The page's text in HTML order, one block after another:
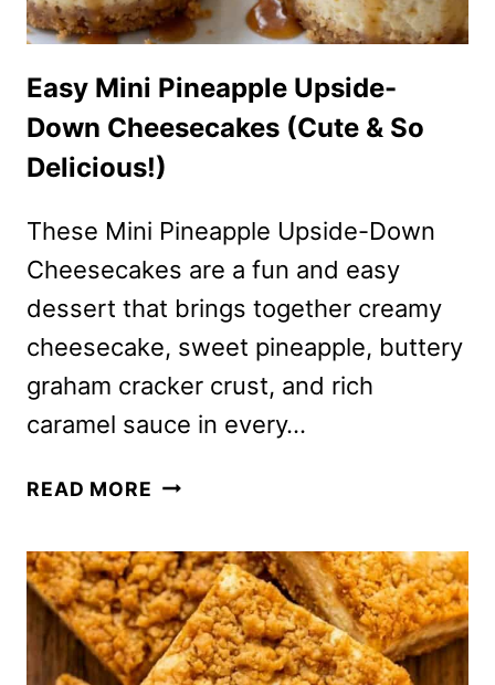
Easy Mini Pineapple Upside-
Down Cheesecakes (Cute & So
Delicious!)
These Mini Pineapple Upside-Down
Cheesecakes are a fun and easy
dessert that brings together creamy
cheesecake, sweet pineapple, buttery
graham cracker crust, and rich
caramel sauce in every…
READ MORE EASY
UPSIDE-
DOWN
CHEESECAKES
(CUTE